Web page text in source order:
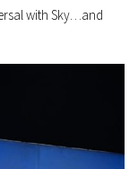
with Sky…and